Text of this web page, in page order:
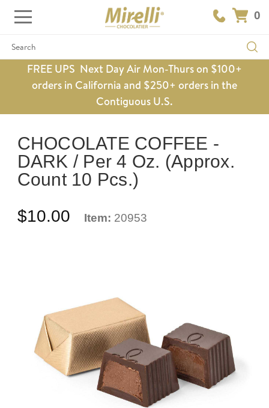
0
Search
FREE UPS Next Day Air Mon-Thurs on $100+
orders in California and $250+ orders in the
Contiguous U.S.
CHOCOLATE COFFEE -
DARK / Per 4 Oz. (Approx.
Count 10 Pcs.)
$10.00 Item: 20953